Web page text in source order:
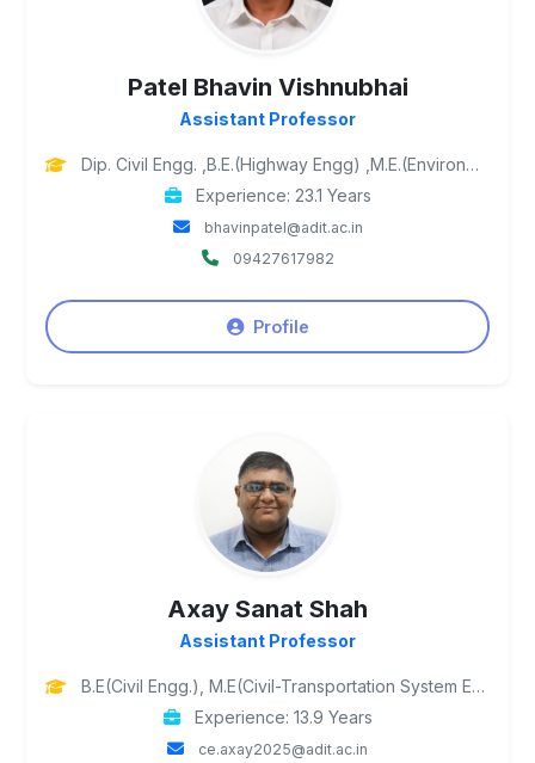
Patel Bhavin Vishnubhai
Assistant Professor
Dip. Civil Engg. ,B.E.(Highway Engg) ,M.E.(Environmental Engg), Ph.D. Pursuing
Experience: 23.1 Years
bhavinpatel@adit.ac.in
09427617982
Profile
Axay Sanat Shah
Assistant Professor
B.E(Civil Engg.), M.E(Civil-Transportation System Engg.), Ph.D Pursuing
Experience: 13.9 Years
ce.axay2025@adit.ac.in